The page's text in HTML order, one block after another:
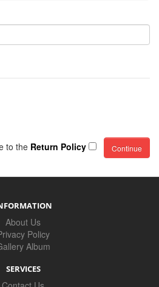
to the Return Policy
About Us
Policy
Album
SERVICES